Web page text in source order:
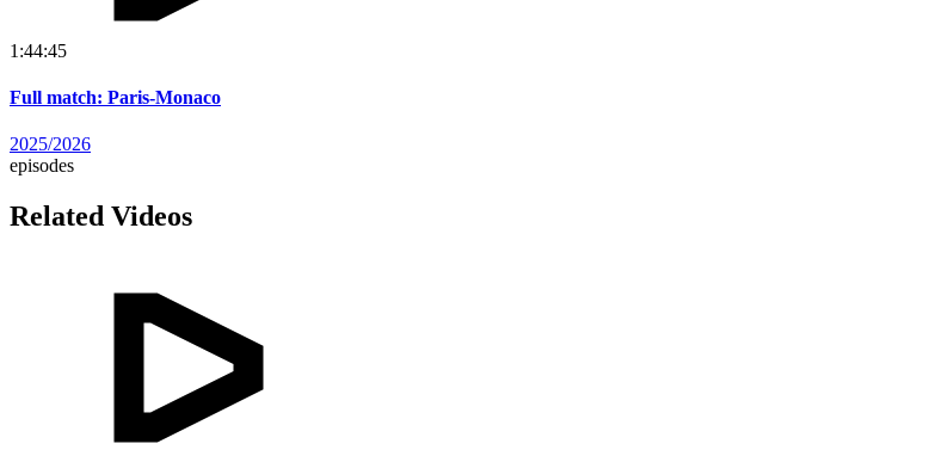
1:44:45
Full match: Paris-Monaco
2025/2026
episodes
Related Videos